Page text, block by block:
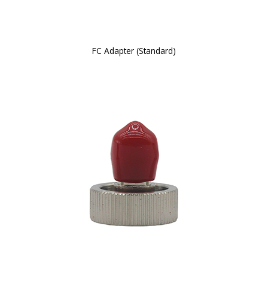
FC Adapter (Standard)